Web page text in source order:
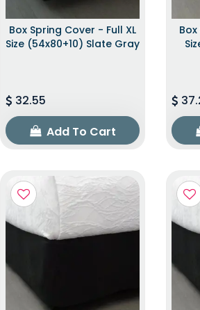
Box Spring Cover - Full XL
Size (54x80+10) Slate Gray
32.55
Add To Cart